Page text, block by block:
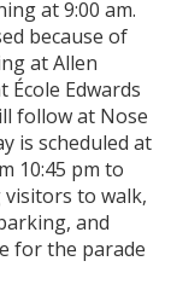
at 9:00 am.
because of
at Allen
École Edwards
follow at Nose
is scheduled at
10:45 pm to
visitors to walk,
and
for the parade